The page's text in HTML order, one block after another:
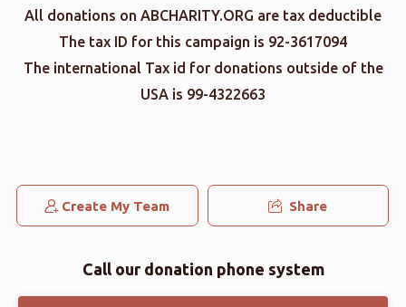
All donations on ABCHARITY.ORG are tax deductible
The tax ID for this campaign is 92-3617094
The international Tax id for donations outside of the
USA is 99-4322663
Create My Team Share
Call our donation phone system